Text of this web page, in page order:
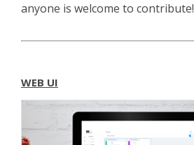
anyone is welcome to contribute!
WEB UI